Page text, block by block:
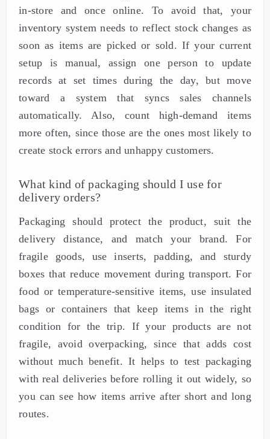
in-store and once online. To avoid that, your
inventory system needs to reflect stock changes as
soon as items are picked or sold. If your current
setup is manual, assign one person to update
records at set times during the day, but move
toward a system that syncs sales channels
automatically. Also, count high-demand items
more often, since those are the ones most likely to
create stock errors and unhappy customers.
What kind of packaging should I use for
delivery orders?
Packaging should protect the product, suit the
delivery distance, and match your brand. For
fragile goods, use inserts, padding, and sturdy
boxes that reduce movement during transport. For
food or temperature-sensitive items, use insulated
bags or containers that keep items in the right
condition for the trip. If your products are not
fragile, avoid overpacking, since that adds cost
without much benefit. It helps to test packaging
with real deliveries before rolling it out widely, so
you can see how items arrive after short and long
routes.